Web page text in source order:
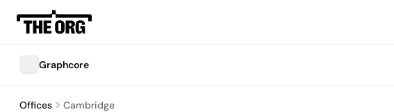
Graphcore
Offices Cambridge